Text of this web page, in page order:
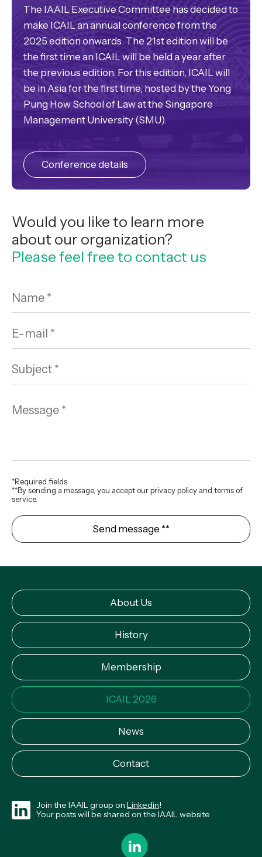
The IAAIL Executive Committee has decided to
make ICAIL an annual conference from the
2025 edition onwards. The 21st edition will be
the first time an ICAIL will be held a year after
the previous edition. For this edition, ICAIL will
be in Asia for the first time, hosted by the Yong
Pung How School of Law at the Singapore
Management University (SMU).
Conference details
Would you like to learn more
about our organization?
Please feel free to contact us
*Required fields
**By sending a message, you accept our privacy policy and terms of
service.
About Us
History
Membership
ICAIL 2026
News
Contact
Join the IAAIL group on Linkedin!
Your posts will be shared on the IAAIL website